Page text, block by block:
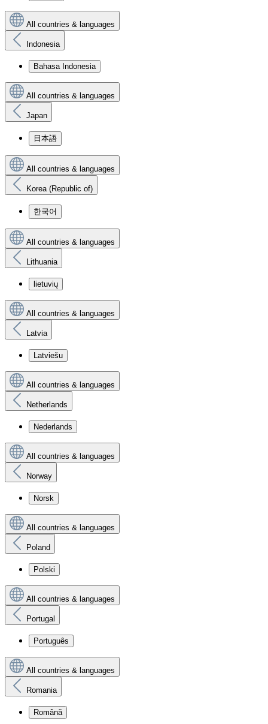
All countries & languages
Indonesia
Bahasa Indonesia
All countries & languages
Japan
日本語
All countries & languages
Korea (Republic of)
한국어
All countries & languages
Lithuania
lietuvių
All countries & languages
Latvia
Latviešu
All countries & languages
Netherlands
Nederlands
All countries & languages
Norway
Norsk
All countries & languages
Poland
Polski
All countries & languages
Portugal
Português
All countries & languages
Romania
Română